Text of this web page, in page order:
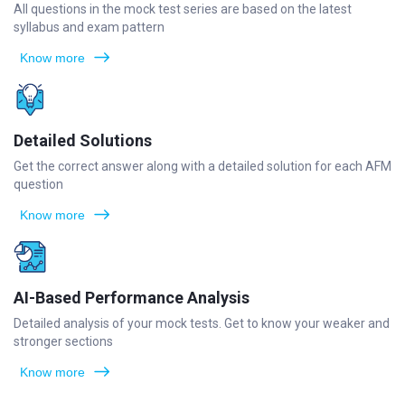
All questions in the mock test series are based on the latest
syllabus and exam pattern
Know more
Detailed Solutions
Get the correct answer along with a detailed solution for each AFM
question
Know more
AI-Based Performance Analysis
Detailed analysis of your mock tests. Get to know your weaker and
stronger sections
Know more